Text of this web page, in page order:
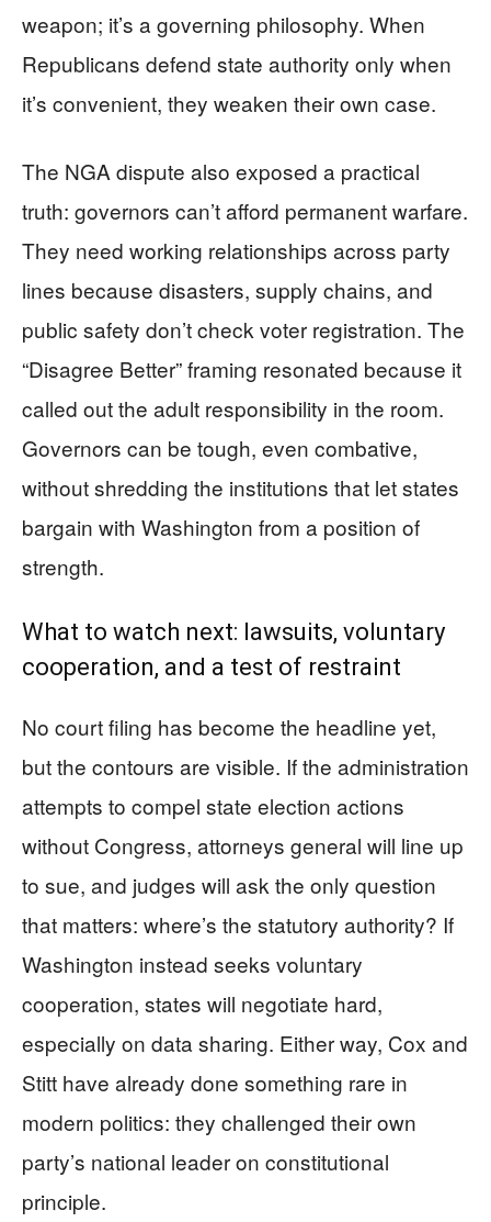
weapon; it’s a governing philosophy. When
Republicans defend state authority only when
it’s convenient, they weaken their own case.
The NGA dispute also exposed a practical
truth: governors can’t afford permanent warfare.
They need working relationships across party
lines because disasters, supply chains, and
public safety don’t check voter registration. The
“Disagree Better” framing resonated because it
called out the adult responsibility in the room.
Governors can be tough, even combative,
without shredding the institutions that let states
bargain with Washington from a position of
strength.
What to watch next: lawsuits, voluntary
cooperation, and a test of restraint
No court filing has become the headline yet,
but the contours are visible. If the administration
attempts to compel state election actions
without Congress, attorneys general will line up
to sue, and judges will ask the only question
that matters: where’s the statutory authority? If
Washington instead seeks voluntary
cooperation, states will negotiate hard,
especially on data sharing. Either way, Cox and
Stitt have already done something rare in
modern politics: they challenged their own
party’s national leader on constitutional
principle.